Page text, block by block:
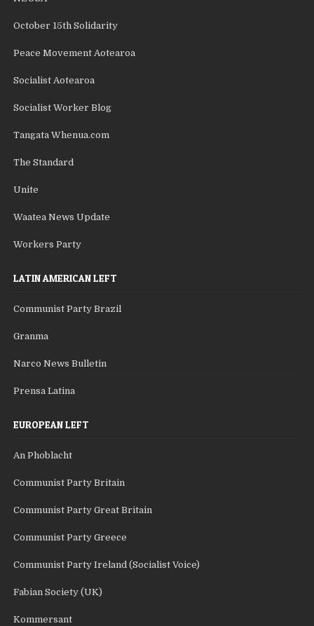
October 15th Solidarity
Peace Movement Aotearoa
Socialist Aotearoa
Socialist Worker Blog
Tangata Whenua.com
The Standard
Unite
Waatea News Update
Workers Party
LATIN AMERICAN LEFT
Communist Party Brazil
Granma
Narco News Bulletin
Prensa Latina
EUROPEAN LEFT
An Phoblacht
Communist Party Britain
Communist Party Great Britain
Communist Party Greece
Communist Party Ireland (Socialist Voice)
Fabian Society (UK)
Kommersant